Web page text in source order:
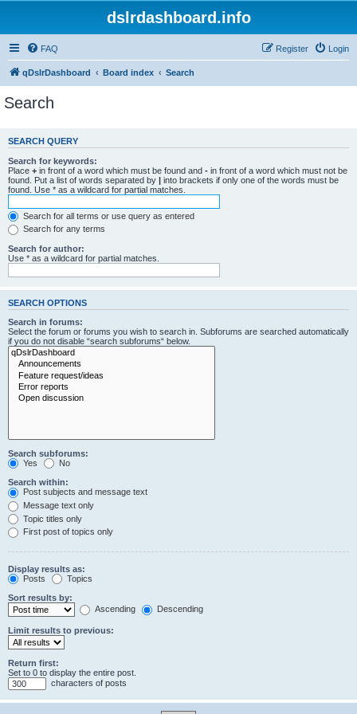
dslrdashboard.info
FAQ Login
Register
qDslrDashboard Board index Search
Search
SEARCH QUERY
Search for keywords:
Place + in front of a word which must be found and - in front of a word which must not be
found. Put a list of words separated by | into brackets if only one of the words must be
found. Use * as a wildcard for partial matches.
Search for all terms or use query as entered
Search for any terms
Search for author:
Use * as a wildcard for partial matches.
SEARCH OPTIONS
Search in forums:
Select the forum or forums you wish to search in. Subforums are searched automatically
if you do not disable “search subforums“ below.
Search subforums:
Yes
No
Search within:
Post subjects and message text
Message text only
Topic titles only
First post of topics only
Display results as:
Posts
Topics
Sort results by:
Ascending
Descending
Limit results to previous:
Return first:
Set to 0 to display the entire post.
characters of posts